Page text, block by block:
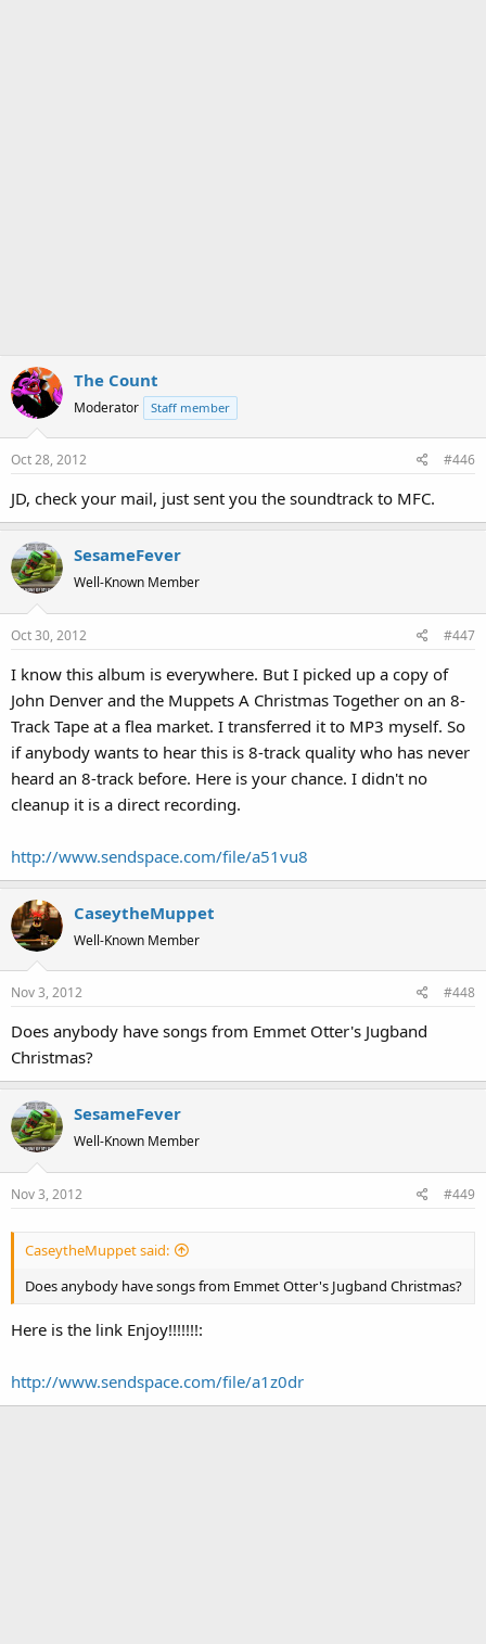
The Count
Moderator Staff member
Oct 28, 2012 #446
JD, check your mail, just sent you the soundtrack to MFC.
SesameFever
Well-Known Member
Oct 30, 2012 #447
I know this album is everywhere. But I picked up a copy of
John Denver and the Muppets A Christmas Together on an 8-
Track Tape at a flea market. I transferred it to MP3 myself. So
if anybody wants to hear this is 8-track quality who has never
heard an 8-track before. Here is your chance. I didn't no
cleanup it is a direct recording.
http://www.sendspace.com/file/a51vu8
CaseytheMuppet
Well-Known Member
Nov 3, 2012 #448
Does anybody have songs from Emmet Otter's Jugband
Christmas?
SesameFever
Well-Known Member
Nov 3, 2012 #449
CaseytheMuppet said:
Does anybody have songs from Emmet Otter's Jugband Christmas?
Here is the link Enjoy!!!!!!!:
http://www.sendspace.com/file/a1z0dr